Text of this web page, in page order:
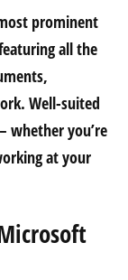
prominent
all the
Well-suited
whether you’re
at your